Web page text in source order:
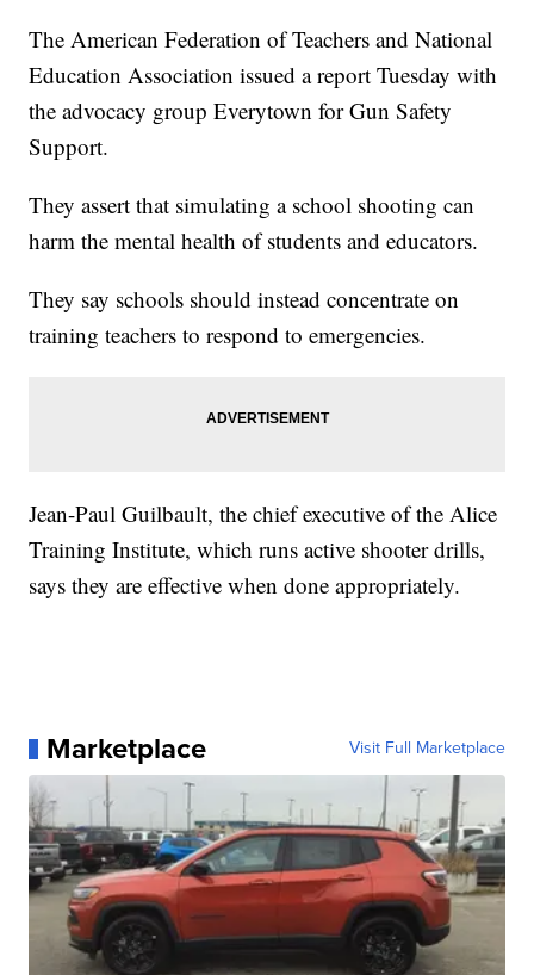
The American Federation of Teachers and National
Education Association issued a report Tuesday with
the advocacy group Everytown for Gun Safety
Support.
They assert that simulating a school shooting can
harm the mental health of students and educators.
They say schools should instead concentrate on
training teachers to respond to emergencies.
Jean-Paul Guilbault, the chief executive of the Alice
Training Institute, which runs active shooter drills,
says they are effective when done appropriately.
Marketplace Visit Full Marketplace